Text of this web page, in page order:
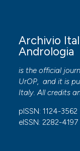
Archivio
Andrologia
is the official
UrOP, and it is
Italy. All credits
pISSN: 1124-3562
eISSN: 2282-4197